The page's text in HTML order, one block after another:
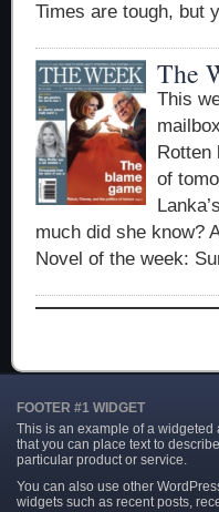
Times are tough, but
The
This
Rotten
of
much did she know?
Novel of the week:
FOOTER #1 WIDGET
This is an example of a widgeted
that you can place text to
particular product or service.
You can also use other
widgets such as recent posts,